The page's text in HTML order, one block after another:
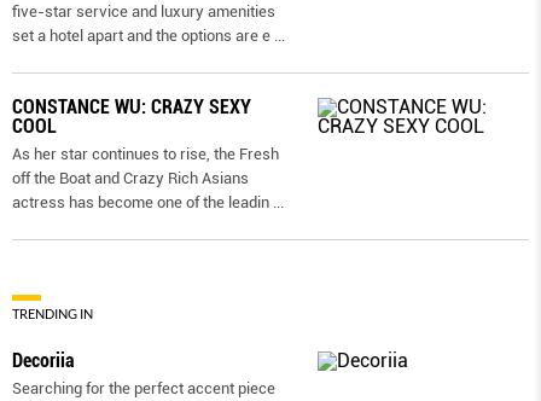
five-star service and luxury amenities
set a hotel apart and the options are e
CONSTANCE WU: CRAZY SEXY
COOL
As her star continues to rise, the Fresh
off the Boat and Crazy Rich Asians
actress has become one of the leadin
TRENDING IN
Decoriia
Searching for the perfect accent piece